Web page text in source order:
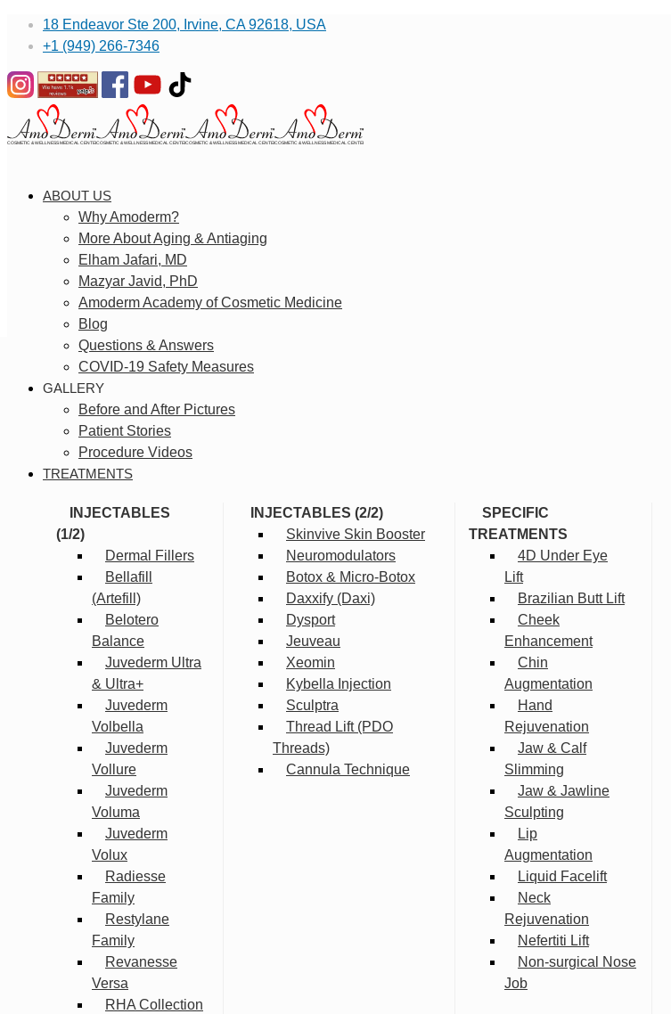
18 Endeavor Ste 200, Irvine, CA 92618, USA
+1 (949) 266-7346
ABOUT US
Why Amoderm?
More About Aging & Antiaging
Elham Jafari, MD
Mazyar Javid, PhD
Amoderm Academy of Cosmetic Medicine
Blog
Questions & Answers
COVID-19 Safety Measures
GALLERY
Before and After Pictures
Patient Stories
Procedure Videos
TREATMENTS
INJECTABLES
(1/2)
Dermal Fillers
Bellafill
(Artefill)
Belotero
Balance
Juvederm Ultra
& Ultra+
Juvederm
Volbella
Juvederm
Vollure
Juvederm
Voluma
Juvederm
Volux
Radiesse
Family
Restylane
Family
Revanesse
Versa
RHA Collection
INJECTABLES (2/2)
Skinvive Skin Booster
Neuromodulators
Botox & Micro-Botox
Daxxify (Daxi)
Dysport
Jeuveau
Xeomin
Kybella Injection
Sculptra
Thread Lift (PDO
Threads)
Cannula Technique
SPECIFIC
TREATMENTS
4D Under Eye
Lift
Brazilian Butt Lift
Cheek
Enhancement
Chin
Augmentation
Hand
Rejuvenation
Jaw & Calf
Slimming
Jaw & Jawline
Sculpting
Lip
Augmentation
Liquid Facelift
Neck
Rejuvenation
Nefertiti Lift
Non-surgical Nose
Job